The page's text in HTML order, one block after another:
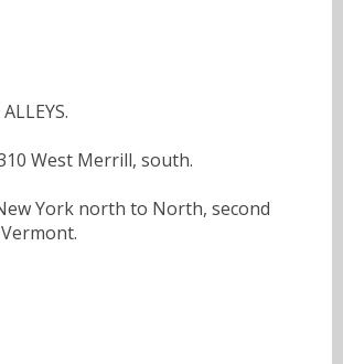
West Merrill, south.
York north to North, second